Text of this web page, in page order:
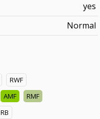
yes
Normal
RWF
AMF
RMF
RB